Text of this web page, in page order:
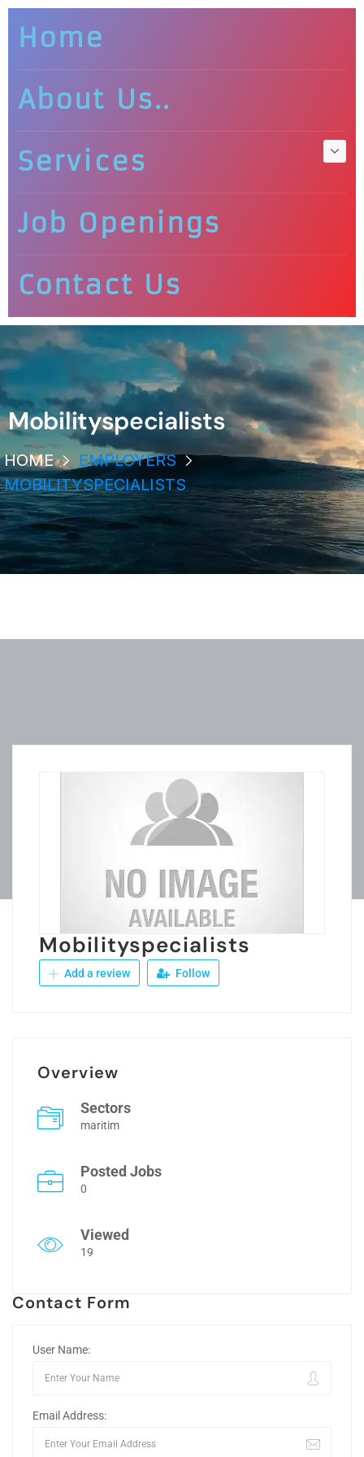
Home
About Us..
Services
Job Openings
Contact Us
Mobilityspecialists
HOME
EMPLOYERS
MOBILITYSPECIALISTS
Mobilityspecialists
Add a review Follow
Overview
Sectors
maritim
Posted Jobs
0
Viewed
19
Contact Form
User Name:
Email Address: